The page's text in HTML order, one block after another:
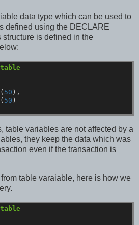
data type which can be used to
defined using the DECLARE
structure is defined in the
table
( 50 ),
( 50 )
table variables are not affected by a
they keep the data which was
even if the transaction is
table varaiable, here is how we
table